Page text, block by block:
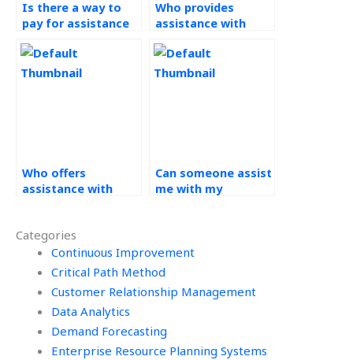
Categories
Continuous Improvement
Critical Path Method
Customer Relationship Management
Data Analytics
Demand Forecasting
Enterprise Resource Planning Systems
Is there a way to
pay for assistance
assignment?
Who provides
assistance with
at affordable rates?
Who offers
assistance with
rates?
Can someone assist
me with my
reasonable prices?